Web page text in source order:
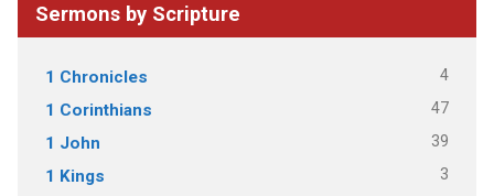
Sermons by Scripture
1 Chronicles 4
1 Corinthians 47
1 John 39
1 Kings 3